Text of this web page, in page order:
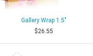
Gallery Wrap 1.5"
$26.55